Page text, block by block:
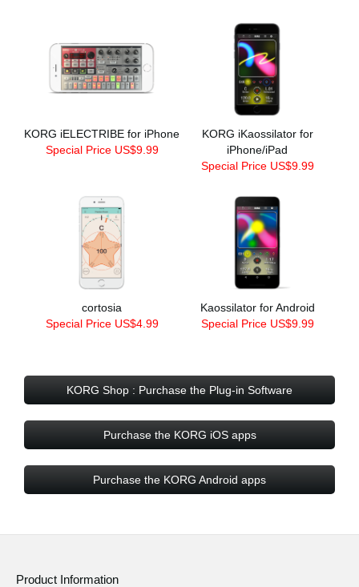
KORG iELECTRIBE for iPhone
Special Price US$9.99
KORG iKaossilator for
iPhone/iPad
Special Price US$9.99
cortosia
Special Price US$4.99
Kaossilator for Android
Special Price US$9.99
KORG Shop : Purchase the Plug-in Software
Purchase the KORG iOS apps
Purchase the KORG Android apps
Product Information